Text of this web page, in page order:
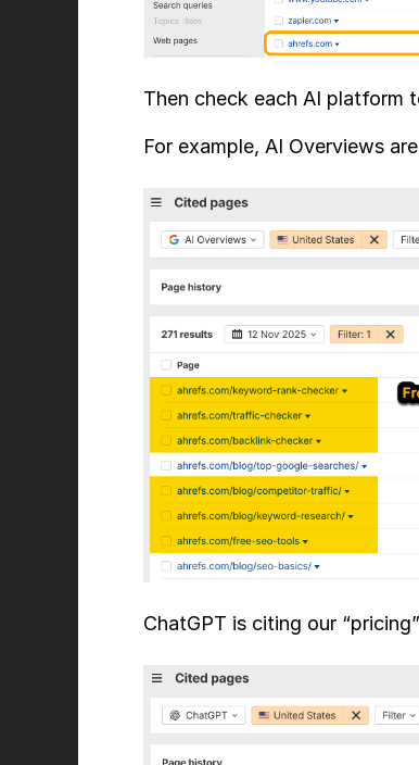
Then check each AI platform
For example, AI Overviews
ChatGPT is citing our